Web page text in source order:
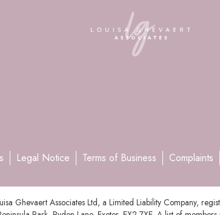
Legal Notice Terms of Business Complaints
Ghevaert Associates Ltd, a Limited Liability Company,